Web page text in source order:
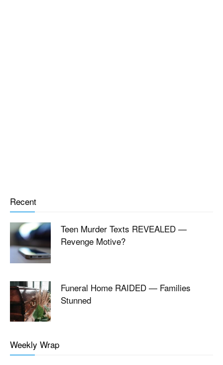
Recent
Teen Murder Texts REVEALED —
Revenge Motive?
Funeral Home RAIDED — Families
Stunned
Weekly Wrap